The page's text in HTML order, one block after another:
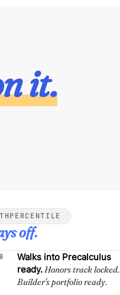
it.
off.
Walks into Precalculus
ready.Honors track locked.
Builder's portfolio ready.